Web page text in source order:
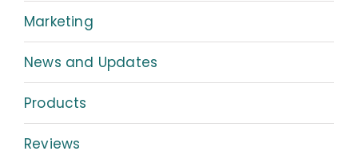
Marketing
News and Updates
Products
Reviews